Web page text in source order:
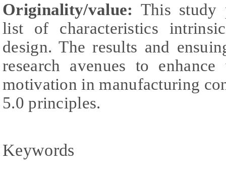
Originality/value: This study
list of characteristics
design. The results and
research avenues to enhance
motivation in manufacturing
5.0 principles.
Keywords